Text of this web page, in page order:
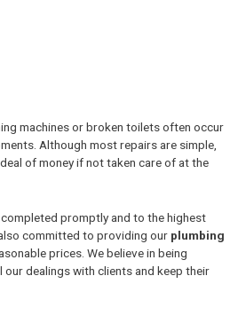
machines or broken toilets often occur
Although most repairs are simple,
of money if not taken care of at the
promptly and to the highest
committed to providing our plumbing
prices. We believe in being
our dealings with clients and keep their